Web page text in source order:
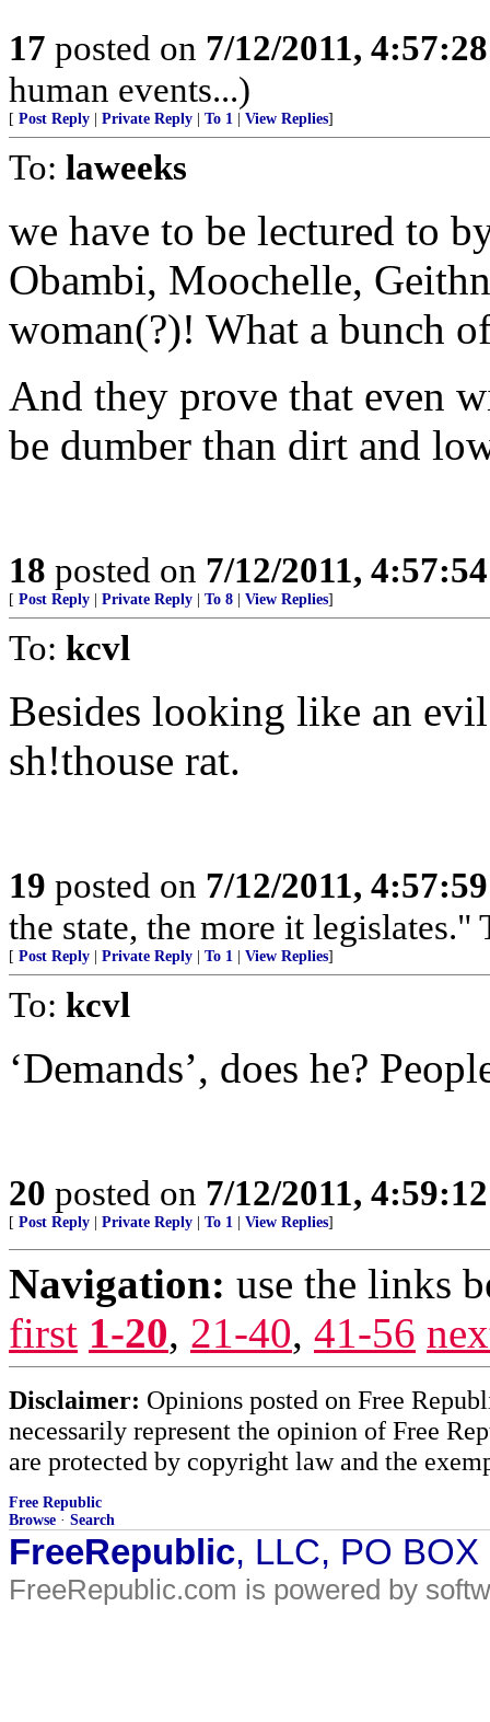
17 posted on 7/12/2011,
human events...)
[ Post Reply Private Reply To 1 View Replies]
To: laweeks
we have to be lectured to
Obambi, Moochelle,
woman(?)! What a bunch
And they prove that even
be dumber than dirt and
18 posted on 7/12/2011,
[ Post Reply Private Reply To 8 View Replies]
To: kcvl
Besides looking like an
sh!thouse rat.
19 posted on 7/12/2011,
the state, the more it legislates."
[ Post Reply Private Reply To 1 View Replies]
To: kcvl
‘Demands’, does he?
20 posted on 7/12/2011,
[ Post Reply Private Reply To 1 View Replies]
Navigation: use the links
first 1-20, 21-40, 41-56
Disclaimer: Opinions posted on Free
necessarily represent the opinion of Free
are protected by copyright law and the
Free Republic
Browse · Search
FreeRepublic, LLC, PO
FreeRepublic.com is powered by